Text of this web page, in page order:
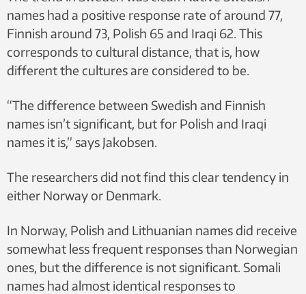
names had a positive response rate of around 77,
Finnish around 73, Polish 65 and Iraqi 62. This
corresponds to cultural distance, that is, how
different the cultures are considered to be.
“The difference between Swedish and Finnish
names isn’t significant, but for Polish and Iraqi
names it is,” says Jakobsen.
The researchers did not find this clear tendency in
either Norway or Denmark.
In Norway, Polish and Lithuanian names did receive
somewhat less frequent responses than Norwegian
ones, but the difference is not significant. Somali
names had almost identical responses to